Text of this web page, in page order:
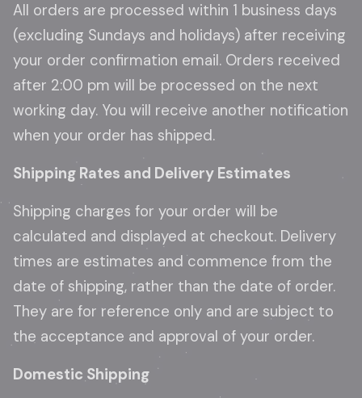
All orders are processed within 1 business days
(excluding Sundays and holidays) after receiving
your order confirmation email. Orders received
after 2:00 pm will be processed on the next
working day. You will receive another notification
when your order has shipped.
Shipping Rates and Delivery Estimates
Shipping charges for your order will be
calculated and displayed at checkout. Delivery
times are estimates and commence from the
date of shipping, rather than the date of order.
They are for reference only and are subject to
the acceptance and approval of your order.
Domestic Shipping